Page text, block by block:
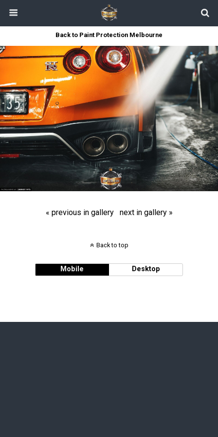
Back to Paint Protection Melbourne
« previous in gallery next in gallery »
Back to top
Mobile Desktop